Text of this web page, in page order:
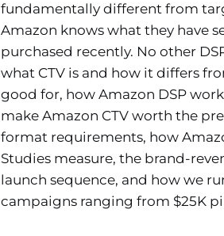
fundamentally different from
Amazon knows what they have
purchased recently. No other
what CTV is and how it differs
good for, how Amazon DSP
make Amazon CTV worth the
format requirements, how
Studies measure, the brand-
launch sequence, and how we
campaigns ranging from $25K